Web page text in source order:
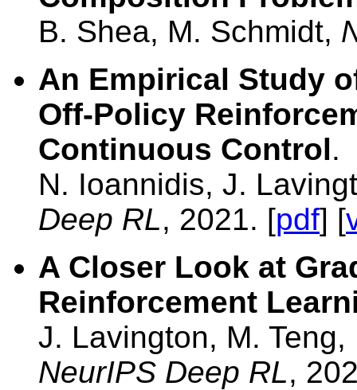
B. Shea, M. Schmidt,
An Empirical Study
Off-Policy
Continuous Control.
N. Ioannidis, J.
Deep RL, 2021. [pdf] [
A Closer Look at
Reinforcement
J. Lavington, M.
NeurIPS Deep RL,